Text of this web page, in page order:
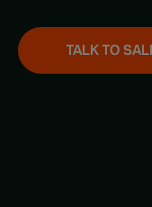
Product Videos
Blogs
TALK TO